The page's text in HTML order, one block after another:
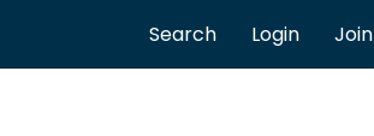
Search Login Join